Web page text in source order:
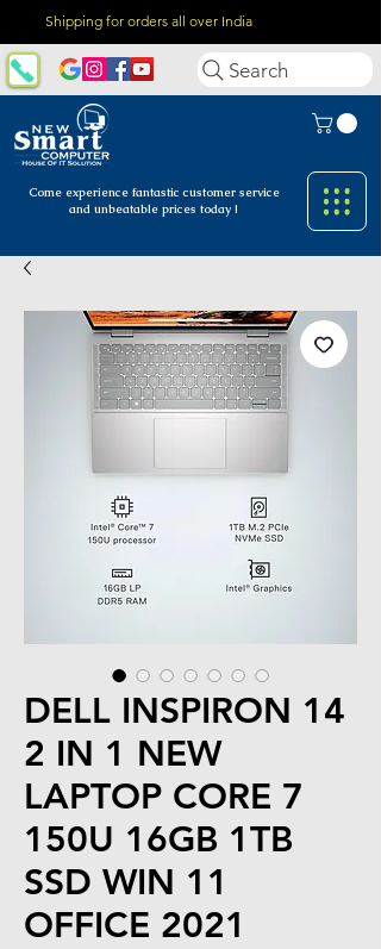
Shipping for orders all over India
Come experience fantastic customer service
and unbeatable prices today !
Search
DELL INSPIRON 14
2 IN 1 NEW
LAPTOP CORE 7
150U 16GB 1TB
SSD WIN 11
OFFICE 2021